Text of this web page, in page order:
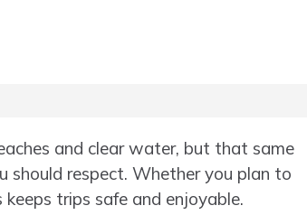
and clear water, but that same
should respect. Whether you plan to
trips safe and enjoyable.